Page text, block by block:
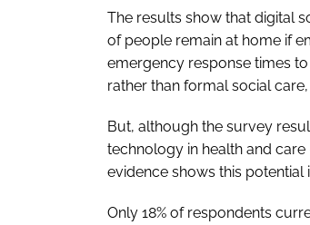
The results show that digital
of people remain at home if
emergency response times
rather than formal social
But, although the survey
technology in health and care
evidence shows this potential
Only 18% of respondents